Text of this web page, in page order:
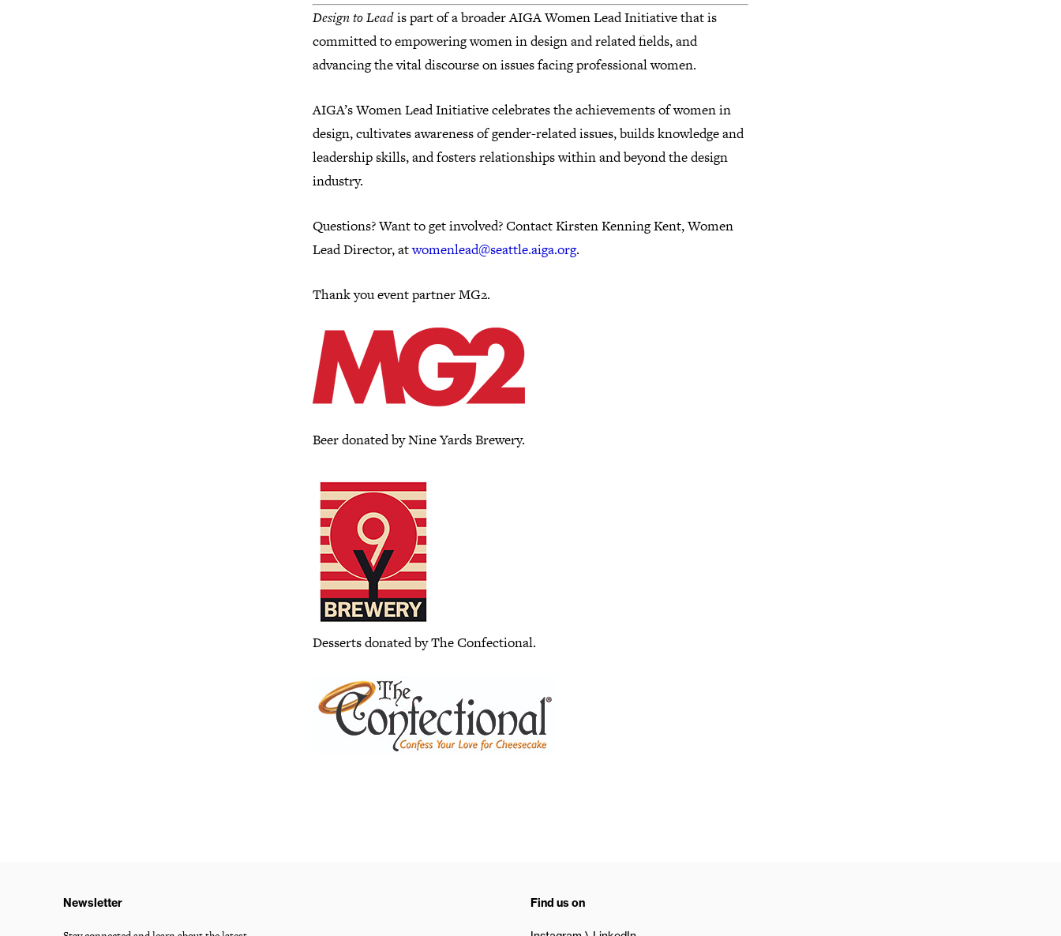
Design to Leadis part of a broader AIGA Women Lead Initiative that is
committed to empowering women in design and related fields, and
advancing the vital discourse on issues facing professional women.
AIGA’s Women Lead Initiative celebrates the achievements of women in
design, cultivates awareness of gender-related issues, builds knowledge and
leadership skills, and fosters relationships within and beyond the design
industry.
Questions? Want to get involved? Contact Kirsten Kenning Kent, Women
Lead Director, atwomenlead@seattle.aiga.org.
Thank you event partner MG2.
Beer donated by Nine Yards Brewery.
Desserts donated by The Confectional.
Newsletter Find us on